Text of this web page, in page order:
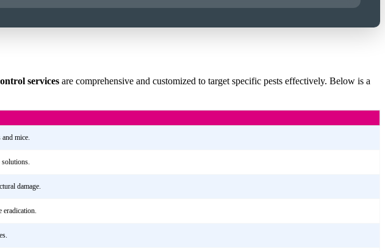
services are comprehensive and customized to target specific pests effectively. Below is a
mice.
damage.
eradication.